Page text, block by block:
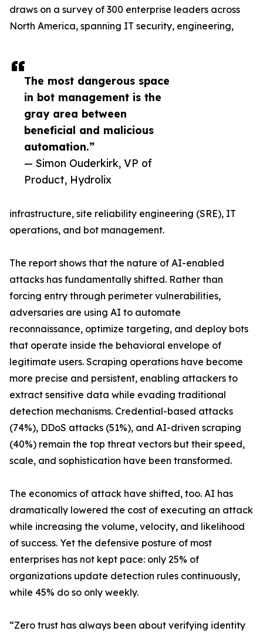
The most dangerous space
in bot management is the
gray area between
beneficial and malicious
automation.”
— Simon Ouderkirk, VP of
Product, Hydrolix
draws on a survey of 300 enterprise leaders across
North America, spanning IT security, engineering,
infrastructure, site reliability engineering (SRE), IT
operations, and bot management.
The report shows that the nature of AI-enabled
attacks has fundamentally shifted. Rather than
forcing entry through perimeter vulnerabilities,
adversaries are using AI to automate
reconnaissance, optimize targeting, and deploy bots
that operate inside the behavioral envelope of
legitimate users. Scraping operations have become
more precise and persistent, enabling attackers to
extract sensitive data while evading traditional
detection mechanisms. Credential-based attacks
(74%), DDoS attacks (51%), and AI-driven scraping
(40%) remain the top threat vectors but their speed,
scale, and sophistication have been transformed.
The economics of attack have shifted, too. AI has
dramatically lowered the cost of executing an attack
while increasing the volume, velocity, and likelihood
of success. Yet the defensive posture of most
enterprises has not kept pace: only 25% of
organizations update detection rules continuously,
while 45% do so only weekly.
“Zero trust has always been about verifying identity